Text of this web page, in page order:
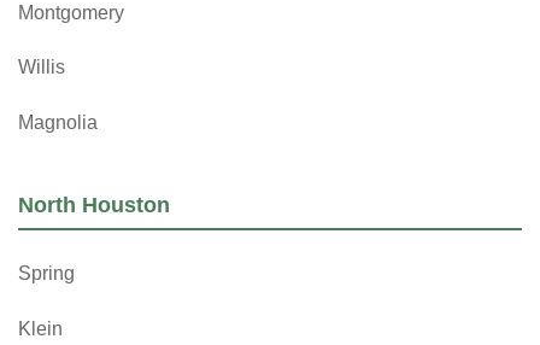
Montgomery
Willis
Magnolia
North Houston
Spring
Klein